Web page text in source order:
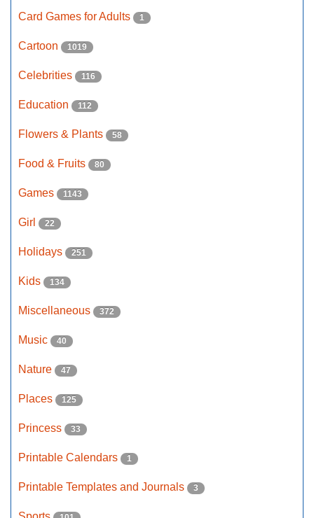
Card Games for Adults 1
Cartoon 1019
Celebrities 116
Education 112
Flowers & Plants 58
Food & Fruits 80
Games 1143
Girl 22
Holidays 251
Kids 134
Miscellaneous 372
Music 40
Nature 47
Places 125
Princess 33
Printable Calendars 1
Printable Templates and Journals 3